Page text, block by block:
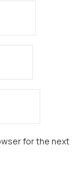
for the next